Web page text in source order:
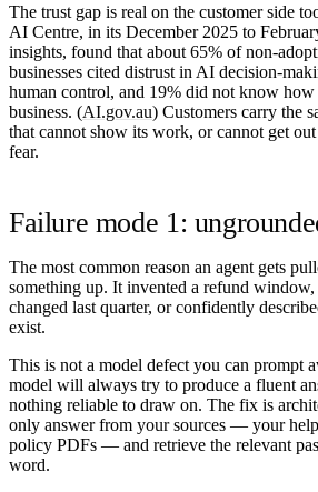
The trust gap is real on the customer side
AI Centre, in its December 2025 to
insights, found that about 65% of non-
businesses cited distrust in AI decision-
human control, and 19% did not know
business. (AI.gov.au) Customers carry the
that cannot show its work, or cannot get
fear.
Failure mode 1:
The most common reason an agent gets
something up. It invented a refund window,
changed last quarter, or confidently
exist.
This is not a model defect you can prompt
model will always try to produce a fluent
nothing reliable to draw on. The fix is
only answer from yoursources — your
policy PDFs — and retrieve the relevant
word.